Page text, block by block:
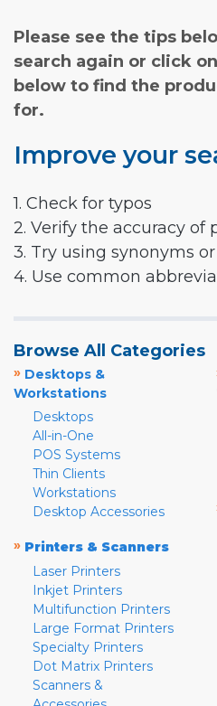
Please see the tips
search again or click
below to find the
for.
Improve your
1. Check for typos
2. Verify the accuracy of
3. Try using synonyms
4. Use common
Browse All Categories
» Desktops &
Workstations
Desktops
All-in-One
POS Systems
Thin Clients
Workstations
Desktop Accessories
» Printers & Scanners
Laser Printers
Inkjet Printers
Multifunction Printers
Large Format Printers
Specialty Printers
Dot Matrix Printers
Scanners &